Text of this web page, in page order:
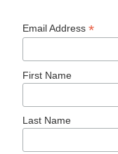
Email Address*
First Name
Last Name